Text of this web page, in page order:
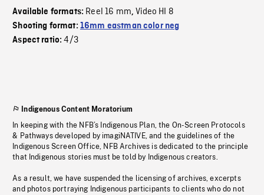
Available formats: Reel 16 mm,Video HI 8
Shooting format: 16mm eastman color neg
Aspect ratio:4/3
Indigenous Content Moratorium
In keeping with the NFB’s Indigenous Plan, the On-Screen Protocols
& Pathways developed by imagiNATIVE, and the guidelines of the
Indigenous Screen Office, NFB Archives is dedicated to the principle
that Indigenous stories must be told by Indigenous creators.
As a result, we have suspended the licensing of archives, excerpts
and photos portraying Indigenous participants to clients who do not